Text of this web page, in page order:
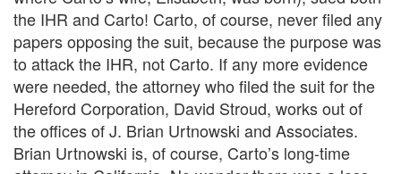
the IHR and Carto! Carto, of course, never filed any
papers opposing the suit, because the purpose was
to attack the IHR, not Carto. If any more evidence
were needed, the attorney who filed the suit for the
Hereford Corporation, David Stroud, works out of
the offices of J. Brian Urtnowski and Associates.
Brian Urtnowski is, of course, Carto’s long-time